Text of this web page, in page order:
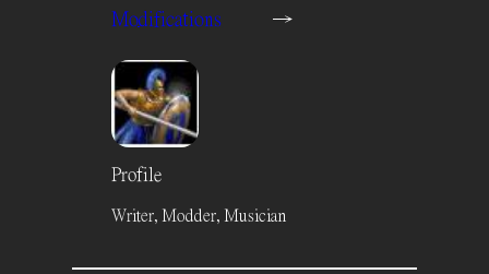
Modifications
→
Profile
Writer, Modder, Musician